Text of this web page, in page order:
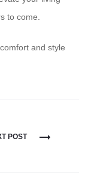
to come.
and style
POST